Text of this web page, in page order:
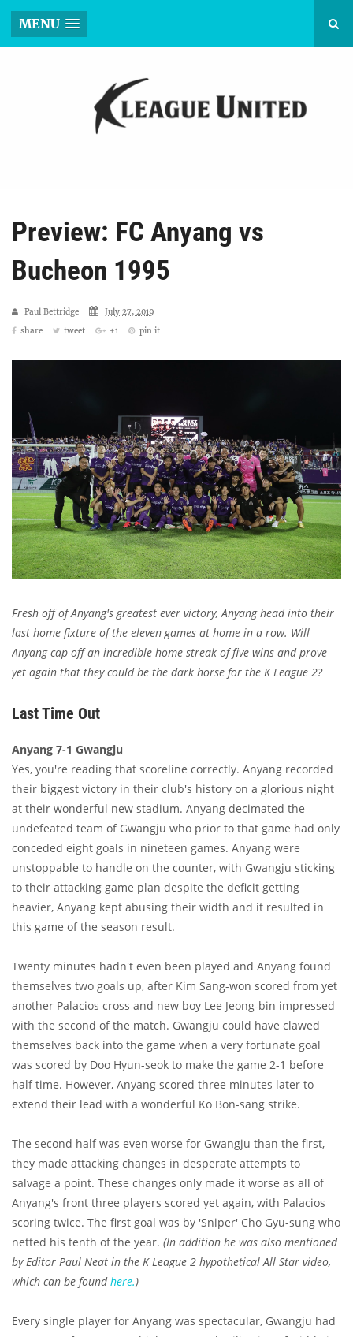
MENU
Preview: FC Anyang vs
Bucheon 1995
Paul Bettridge
July 27, 2019
share
tweet +1 pin it
Fresh off of Anyang's greatest ever victory, Anyang head into their
last home fixture of the eleven games at home in a row. Will
Anyang cap off an incredible home streak of five wins and prove
yet again that they could be the dark horse for the K League 2?
Last Time Out
Anyang 7-1 Gwangju
Yes, you're reading that scoreline correctly. Anyang recorded
their biggest victory in their club's history on a glorious night
at their wonderful new stadium. Anyang decimated the
undefeated team of Gwangju who prior to that game had only
conceded eight goals in nineteen games. Anyang were
unstoppable to handle on the counter, with Gwangju sticking
to their attacking game plan despite the deficit getting
heavier, Anyang kept abusing their width and it resulted in
this game of the season result.
Twenty minutes hadn't even been played and Anyang found
themselves two goals up, after Kim Sang-won scored from yet
another Palacios cross and new boy Lee Jeong-bin impressed
with the second of the match. Gwangju could have clawed
themselves back into the game when a very fortunate goal
was scored by Doo Hyun-seok to make the game 2-1 before
half time. However, Anyang scored three minutes later to
extend their lead with a wonderful Ko Bon-sang strike.
The second half was even worse for Gwangju than the first,
they made attacking changes in desperate attempts to
salvage a point. These changes only made it worse as all of
Anyang's front three players scored yet again, with Palacios
scoring twice. The first goal was by 'Sniper' Cho Gyu-sung who
netted his tenth of the year. (In addition he was also mentioned
by Editor Paul Neat in the K League 2 hypothetical All Star video,
which can be foundhere.)
Every single player for Anyang was spectacular, Gwangju had